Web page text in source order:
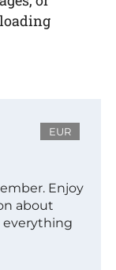
EUR
Enjoy
about
everything